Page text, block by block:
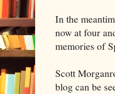
In the
now at four
memories of
Scott
blog can be